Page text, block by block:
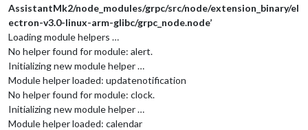
AssistantMk2/node_modules/grpc/src/node/extension_binary/el
ectron-v3.0-linux-arm-glibc/grpc_node.node’
Loading module helpers …
No helper found for module: alert.
Initializing new module helper …
Module helper loaded: updatenotification
No helper found for module: clock.
Initializing new module helper …
Module helper loaded: calendar